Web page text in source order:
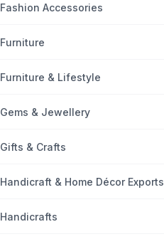
Fashion Accessories
Furniture
Furniture & Lifestyle
Gems & Jewellery
Gifts & Crafts
Handicraft & Home Décor Exports
Handicrafts